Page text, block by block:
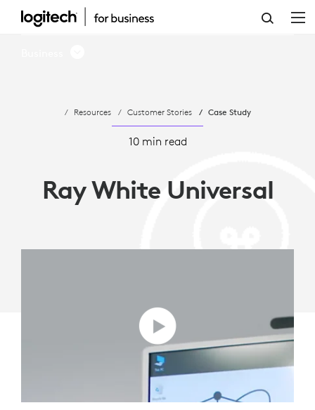
RAY
MEETUP
REAL
ESTATE
Resources Customer Stories Case Study
10 min read
Ray White Universal